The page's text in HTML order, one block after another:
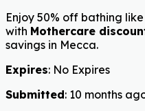
Enjoy 50% off bathing
with Mothercare
savings in Mecca.
Expires: No Expires
Submitted: 10 months